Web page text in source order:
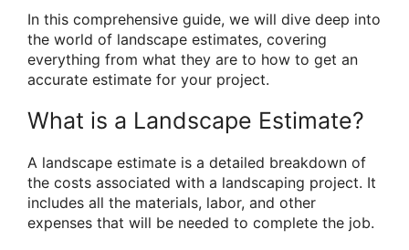
In this comprehensive guide, we will dive deep into
the world of landscape estimates, covering
everything from what they are to how to get an
accurate estimate for your project.
What is a Landscape Estimate?
A landscape estimate is a detailed breakdown of
the costs associated with a landscaping project. It
includes all the materials, labor, and other
expenses that will be needed to complete the job.